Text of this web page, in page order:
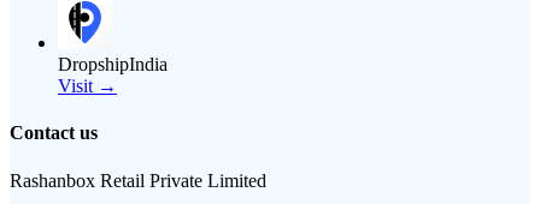
DropshipIndia
Visit →
Contact us
Rashanbox Retail Private Limited